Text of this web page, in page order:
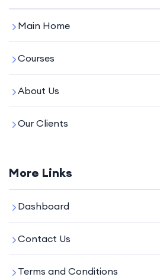
Main Home
Courses
About Us
Our Clients
More Links
Dashboard
Contact Us
Terms and Conditions